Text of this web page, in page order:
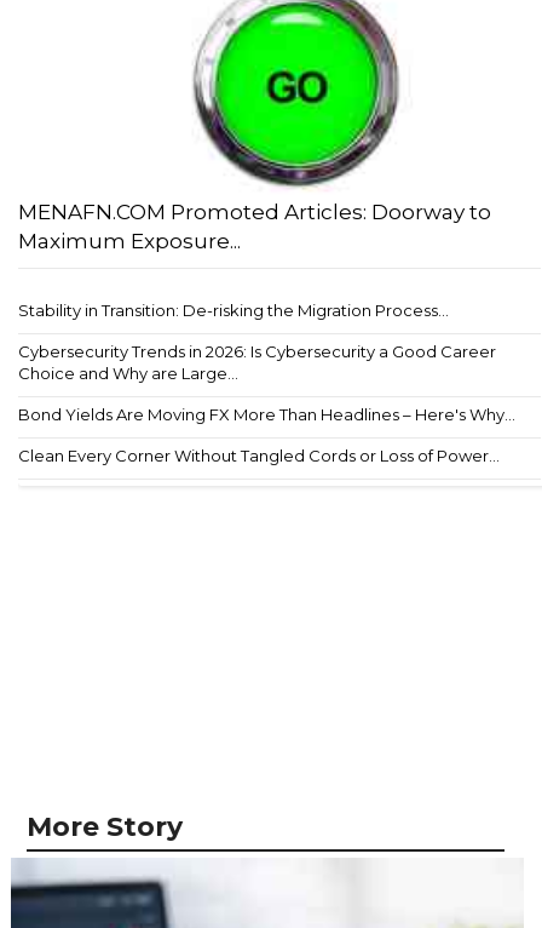
MENAFN.COM Promoted Articles: Doorway to
Maximum Exposure...
Stability in Transition: De-risking the Migration Process...
Cybersecurity Trends in 2026: Is Cybersecurity a Good Career
Choice and Why are Large...
Bond Yields Are Moving FX More Than Headlines – Here's Why...
Clean Every Corner Without Tangled Cords or Loss of Power...
More Story